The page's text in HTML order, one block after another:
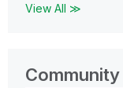
View All ≫